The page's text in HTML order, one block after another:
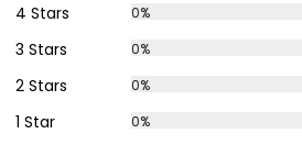
4 Stars 0%
3 Stars 0%
2 Stars 0%
1 Star 0%